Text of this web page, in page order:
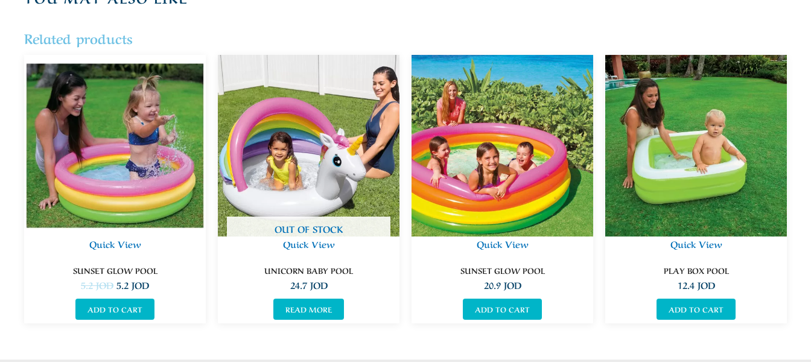
Related products
Quick View
SUNSET GLOW POOL
5.2JOD 5.2 JOD
ADD TO CART
Quick View
OUT OF STOCK
UNICORN BABY POOL
24.7 JOD
READ MORE
Quick View
SUNSET GLOW POOL
20.9 JOD
ADD TO CART
Quick View
PLAY BOX POOL
12.4 JOD
ADD TO CART